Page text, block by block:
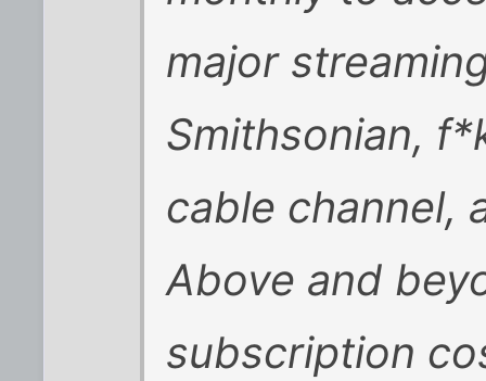
major
Smithsonian,
cable channel,
Above and
subscription